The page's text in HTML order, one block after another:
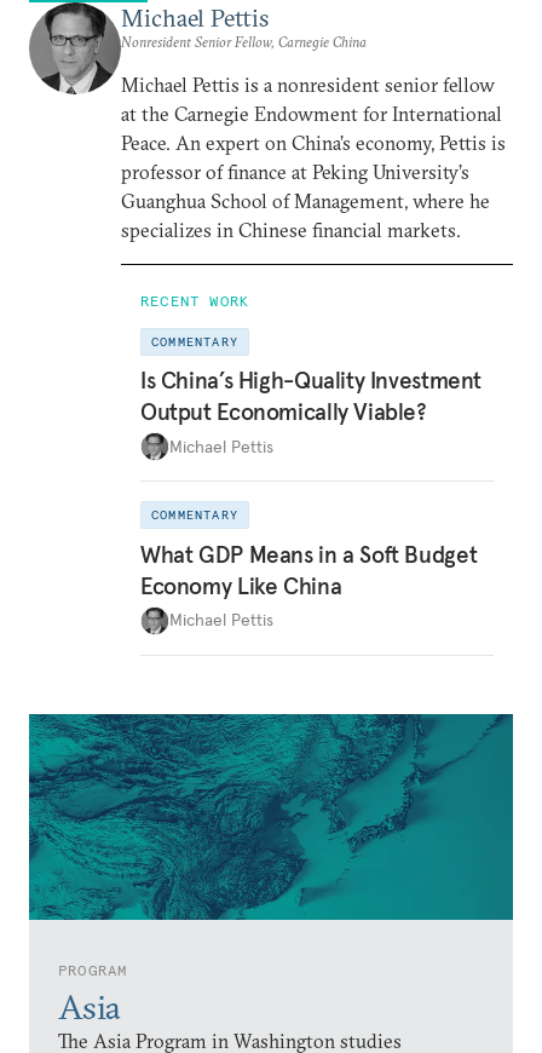
PROGRAM
Asia
The Asia Program in Washington studies
Michael Pettis
Nonresident Senior Fellow, Carnegie China
Michael Pettis is a nonresident senior fellow
at the Carnegie Endowment for International
Peace. An expert on China’s economy, Pettis is
professor of finance at Peking University’s
Guanghua School of Management, where he
specializes in Chinese financial markets.
RECENT WORK
COMMENTARY
Is China’s High-Quality Investment
Output Economically Viable?
Michael Pettis
COMMENTARY
What GDP Means in a Soft Budget
Economy Like China
Michael Pettis